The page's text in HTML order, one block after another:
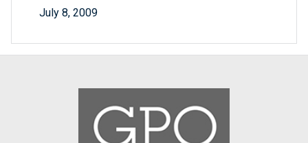
July 8, 2009